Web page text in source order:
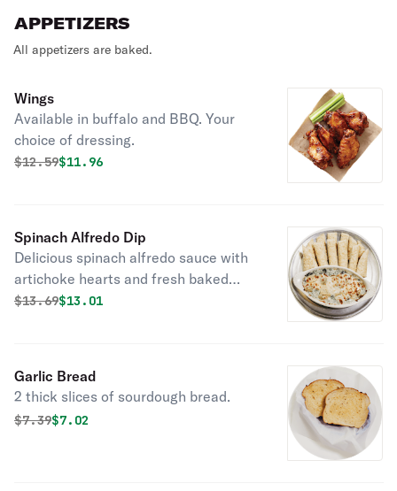
APPETIZERS
All appetizers are baked.
Wings
Available in buffalo and BBQ. Your
choice of dressing.
Original price was
$12.59Discounted price is
$11.96
Spinach Alfredo Dip
Delicious spinach alfredo sauce with
artichoke hearts and fresh baked
parmesan cheese bread.
Original price was
$13.69Discounted price is
$13.01
Garlic Bread
2 thick slices of sourdough bread.
Original price was
$7.39Discounted price is
$7.02